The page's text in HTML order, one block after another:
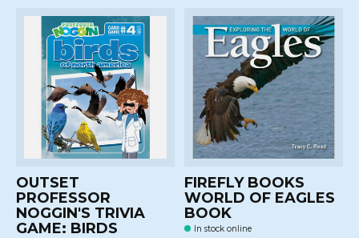
OUTSET
PROFESSOR
NOGGIN'S TRIVIA
GAME: BIRDS
FIREFLY BOOKS
WORLD OF EAGLES
BOOK
In stock online